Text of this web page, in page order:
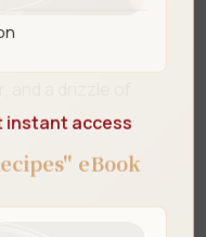
instant access
eBook